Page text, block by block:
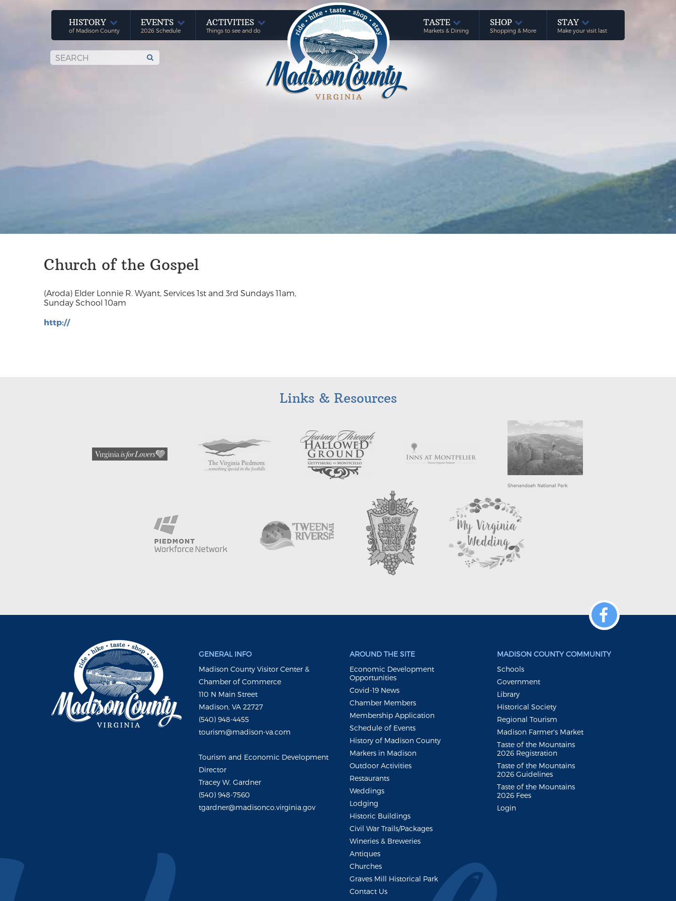
HISTORY
of Madison County
EVENTS
2026 Schedule
ACTIVITIES
Things to see and do
TASTE
Markets & Dining
SHOP
Shopping & More
STAY
Make your visit last
Church of the Gospel
(Aroda) Elder Lonnie R. Wyant, Services 1st and 3rd Sundays 11am,
Sunday School 10am
http://
Links & Resources
GENERAL INFO
Madison County Visitor Center &
Chamber of Commerce
110 N Main Street
Madison, VA 22727
(540) 948-4455
tourism@madison-va.com
Tourism and Economic Development
Director
Tracey W. Gardner
(540) 948-7560
tgardner@madisonco.virginia.gov
AROUND THE SITE
Economic Development
Opportunities
Covid-19 News
Chamber Members
Membership Application
Schedule of Events
History of Madison County
Markers in Madison
Outdoor Activities
Restaurants
Weddings
Lodging
Historic Buildings
Civil War Trails/Packages
Wineries & Breweries
Antiques
Churches
Graves Mill Historical Park
Contact Us
MADISON COUNTY COMMUNITY
Schools
Government
Library
Historical Society
Regional Tourism
Madison Farmer's Market
Taste of the Mountains
2026 Registration
Taste of the Mountains
2026 Guidelines
Taste of the Mountains
2026 Fees
Login